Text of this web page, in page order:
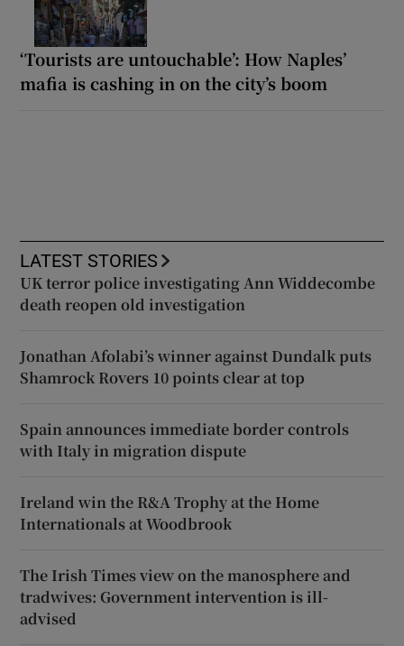
‘Tourists are untouchable’: How Naples’
mafia is cashing in on the city’s boom
LATEST STORIES
UK terror police investigating Ann Widdecombe
death reopen old investigation
Jonathan Afolabi’s winner against Dundalk puts
Shamrock Rovers 10 points clear at top
Spain announces immediate border controls
with Italy in migration dispute
Ireland win the R&A Trophy at the Home
Internationals at Woodbrook
The Irish Times view on the manosphere and
tradwives: Government intervention is ill-
advised